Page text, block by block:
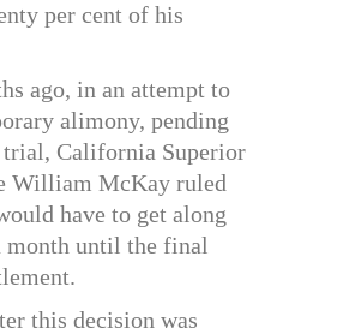
per cent of his
ago, in an attempt to
alimony, pending
California Superior
William McKay ruled
have to get along
month until the final
this decision was